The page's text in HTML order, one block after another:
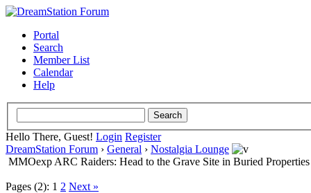
Portal
Search
Member List
Calendar
Help
Hello There, Guest! Login Register
DreamStation Forum › General › Nostalgia Lounge
MMOexp ARC Raiders: Head to the Grave Site in Buried Properties
Pages (2): 1 2 Next »